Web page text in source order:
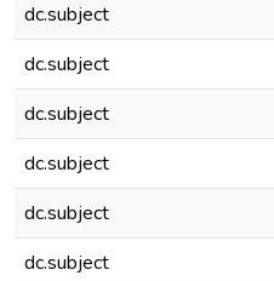
dc.subject
dc.subject
dc.subject
dc.subject
dc.subject
dc.subject